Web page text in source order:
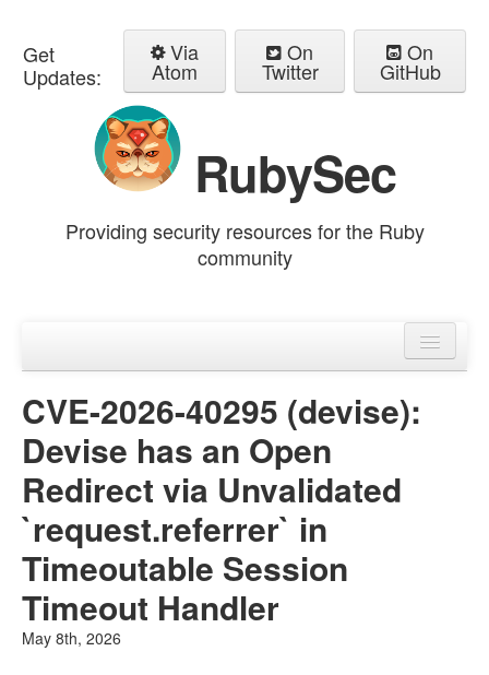
Get
Updates:
Via
Atom
On
Twitter
On
GitHub
RubySec
Providing security resources for the Ruby
community
Advisories
CVE-2026-40295 (devise):
Devise has an Open
Redirect via Unvalidated
`request.referrer` in
Timeoutable Session
Timeout Handler
May 8th, 2026